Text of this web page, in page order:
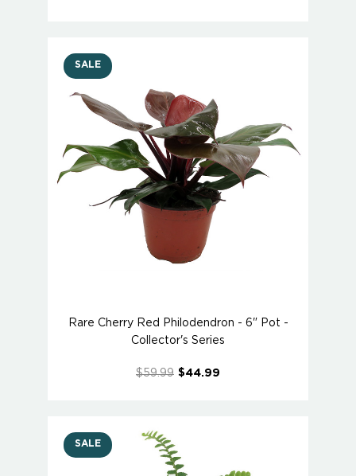
SALE
Rare Cherry Red Philodendron - 6" Pot -
Collector's Series
$59.99 $44.99
SALE